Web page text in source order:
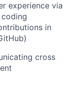
experience via
in
cross